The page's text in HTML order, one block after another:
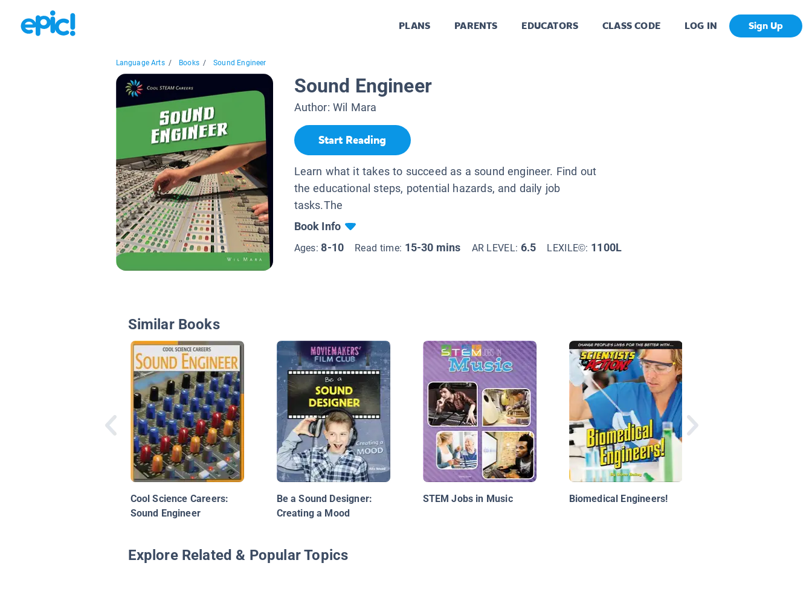
PLANS PARENTS EDUCATORS CLASS CODE LOG IN Sign Up
Language Arts / Books / Sound Engineer
Sound Engineer
Author: Wil Mara
Start Reading
Learn what it takes to succeed as a sound engineer. Find out
the educational steps, potential hazards, and daily job
tasks.The
Book Info
Ages:8-10 Read time: 15-30 mins AR LEVEL: 6.5 LEXILE©: 1100L
Similar Books
Cool Science Careers:
Sound Engineer
Be a Sound Designer:
Creating a Mood
STEM Jobs in Music Biomedical Engineers!
Explore Related & Popular Topics